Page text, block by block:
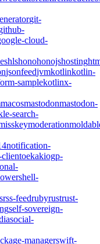
git-
cloud-
hlshonohonojshosting
jsonfeedjvmkotlinkotlin-
samplekotlinx-
macosmastodonmastodon-
search-
moderation
notification-
clientoekakiogp-
rss-feedrubyrustrust-
self-sovereign-
social-
managerswift-